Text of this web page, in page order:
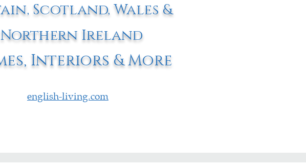
Scotland, Wales &
Northern Ireland
Interiors & More
english-living.com